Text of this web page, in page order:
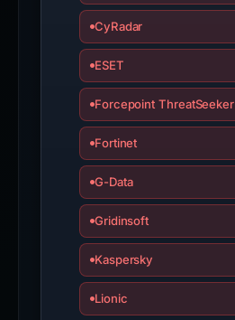
CyRadar
ESET
Forcepoint ThreatSeeker
Fortinet
G-Data
Gridinsoft
Kaspersky
Lionic